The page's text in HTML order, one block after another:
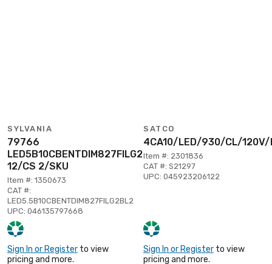
SYLVANIA
79766
LED5B10CBENTDIM827FILG2BL2
12/CS 2/SKU
Item #: 1350673
CAT #:
LED5.5B10CBENTDIM827FILG2BL2
UPC: 046135797668
Sign In or Register to view
pricing and more.
SATCO
4CA10/LED/930/CL/120V/
Item #: 2301836
CAT #: S21297
UPC: 045923206122
Sign In or Register to view
pricing and more.